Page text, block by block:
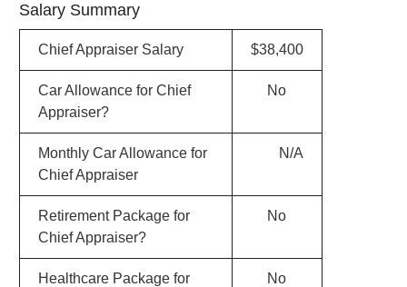
Salary Summary
Chief Appraiser Salary $38,400
Car Allowance for Chief
Appraiser?
No
Monthly Car Allowance for
Chief Appraiser
N/A
Retirement Package for
Chief Appraiser?
No
Healthcare Package for
No